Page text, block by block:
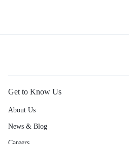
Get to Know Us
About Us
News & Blog
Careers